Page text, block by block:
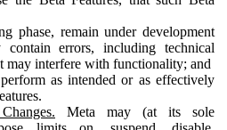
phase, remain under development
contain errors, including technical
may interfere with functionality; and
as intended or as effectively
Meta may (at its sole